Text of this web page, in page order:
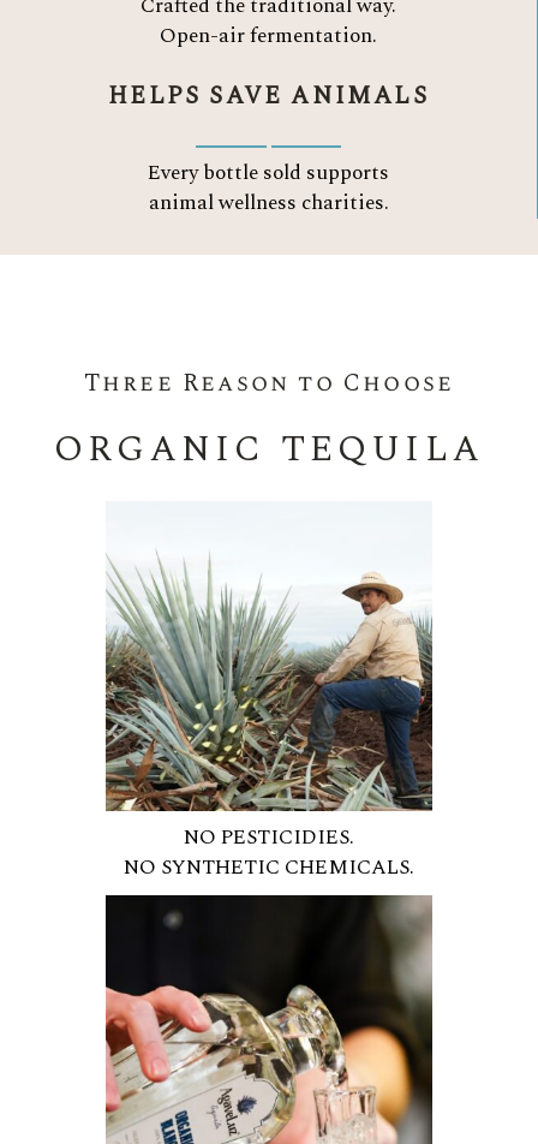
Open-air fermentation.
HELPS SAVE ANIMALS
Every bottle sold supports
animal wellness charities.
Three Reason to Choose
ORGANIC TEQUILA
NO PESTICIDIES.
NO SYNTHETIC CHEMICALS.